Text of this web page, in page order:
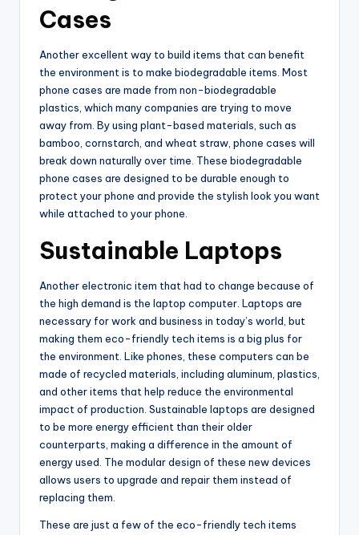
Cases
Another excellent way to build items that can benefit
the environment is to make biodegradable items. Most
phone cases are made from non-biodegradable
plastics, which many companies are trying to move
away from. By using plant-based materials, such as
bamboo, cornstarch, and wheat straw, phone cases will
break down naturally over time. These biodegradable
phone cases are designed to be durable enough to
protect your phone and provide the stylish look you want
while attached to your phone.
Sustainable Laptops
Another electronic item that had to change because of
the high demand is the laptop computer. Laptops are
necessary for work and business in today’s world, but
making them eco-friendly tech items is a big plus for
the environment. Like phones, these computers can be
made of recycled materials, including aluminum, plastics,
and other items that help reduce the environmental
impact of production. Sustainable laptops are designed
to be more energy efficient than their older
counterparts, making a difference in the amount of
energy used. The modular design of these new devices
allows users to upgrade and repair them instead of
replacing them.
These are just a few of the eco-friendly tech items